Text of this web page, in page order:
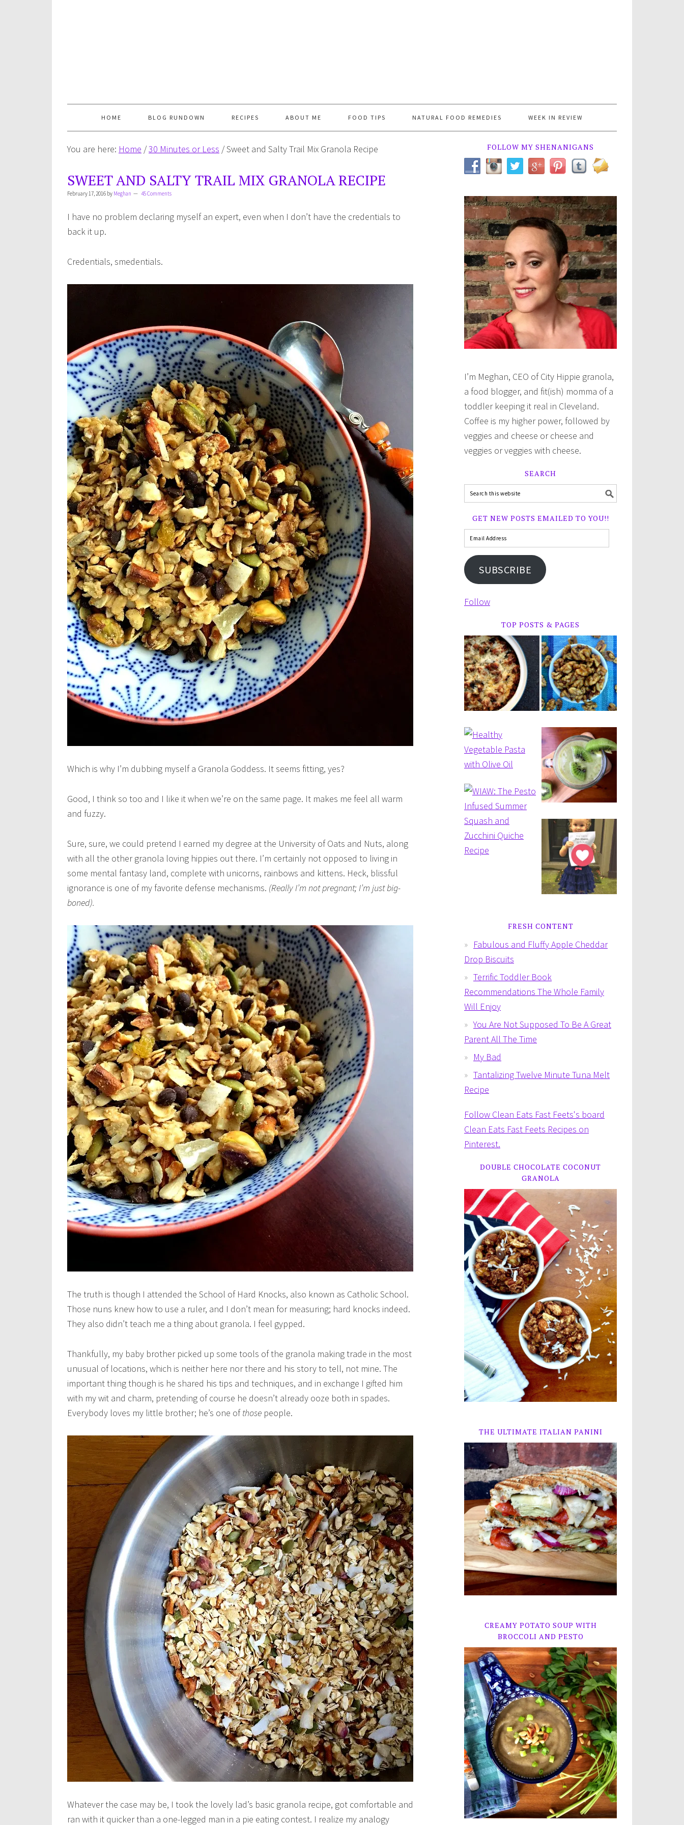
HOME BLOG RUNDOWN RECIPES ABOUT ME FOOD TIPS NATURAL FOOD REMEDIES WEEK IN REVIEW
You are here: Home /30 Minutes or Less /Sweet and Salty Trail Mix Granola Recipe
SWEET AND SALTY TRAIL MIX GRANOLA RECIPE
February 17, 2016 by Meghan 45 Comments
I have no problem declaring myself an expert, even when I don’t have the credentials to
back it up.
Credentials, smedentials.
Which is why I’m dubbing myself a Granola Goddess. It seems fitting, yes?
Good, I think so too and I like it when we’re on the same page. It makes me feel all warm
and fuzzy.
Sure, sure, we could pretend I earned my degree at the University of Oats and Nuts, along
with all the other granola loving hippies out there. I’m certainly not opposed to living in
some mental fantasy land, complete with unicorns, rainbows and kittens. Heck, blissful
ignorance is one of my favorite defense mechanisms. (Really I’m not pregnant; I’m just big-
boned).
The truth is though I attended the School of Hard Knocks, also known as Catholic School.
Those nuns knew how to use a ruler, and I don’t mean for measuring; hard knocks indeed.
They also didn’t teach me a thing about granola. I feel gypped.
Thankfully, my baby brother picked up some tools of the granola making trade in the most
unusual of locations, which is neither here nor there and his story to tell, not mine. The
important thing though is he shared his tips and techniques, and in exchange I gifted him
with my wit and charm, pretending of course he doesn’t already ooze both in spades.
Everybody loves my little brother; he’s one ofthose people.
Whatever the case may be, I took the lovely lad’s basic granola recipe, got comfortable and
ran with it quicker than a one-legged man in a pie eating contest. I realize my analogy
FOLLOW MY SHENANIGANS
I’m Meghan, CEO of City Hippie granola,
a food blogger, and fit(ish) momma of a
toddler keeping it real in Cleveland.
Coffee is my higher power, followed by
veggies and cheese or cheese and
veggies or veggies with cheese.
SEARCH
GET NEW POSTS EMAILED TO YOU!!
SUBSCRIBE
Follow
TOP POSTS & PAGES
FRESH CONTENT
Fabulous and Fluffy Apple Cheddar
Drop Biscuits
Terrific Toddler Book
Recommendations The Whole Family
Will Enjoy
You Are Not Supposed To Be A Great
Parent All The Time
My Bad
Tantalizing Twelve Minute Tuna Melt
Recipe
Follow Clean Eats Fast Feets's board
Clean Eats Fast Feets Recipes on
Pinterest.
DOUBLE CHOCOLATE COCONUT
GRANOLA
THE ULTIMATE ITALIAN PANINI
CREAMY POTATO SOUP WITH
BROCCOLI AND PESTO